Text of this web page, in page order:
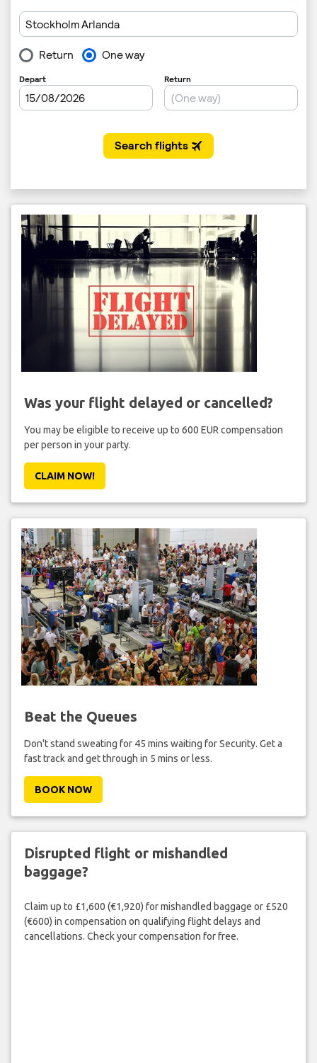
Was your flight delayed or cancelled?
You may be eligible to receive up to 600 EUR compensation
per person in your party.
CLAIM NOW!
Beat the Queues
Don't stand sweating for 45 mins waiting for Security. Get a
fast track and get through in 5 mins or less.
BOOK NOW
Disrupted flight or mishandled
baggage?
Claim up to £1,600 (€1,920) for mishandled baggage or £520
(€600) in compensation on qualifying flight delays and
cancellations. Check your compensation for free.